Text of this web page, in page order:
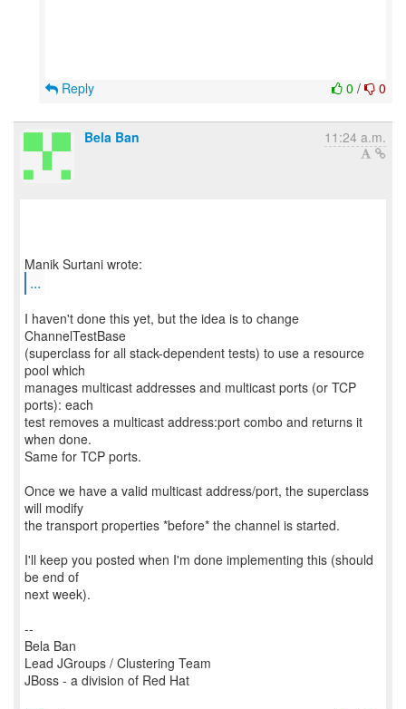
0 / 0
Reply
Bela Ban 11:24 a.m.
...
I haven't done this yet, but the idea is to change
ChannelTestBase
(superclass for all stack-dependent tests) to use a resource
pool which
manages multicast addresses and multicast ports (or TCP
ports): each
test removes a multicast address:port combo and returns it
when done.
Same for TCP ports.
Once we have a valid multicast address/port, the superclass
will modify
the transport properties *before* the channel is started.
I'll keep you posted when I'm done implementing this (should
be end of
next week).
--
Bela Ban
Lead JGroups / Clustering Team
JBoss - a division of Red Hat